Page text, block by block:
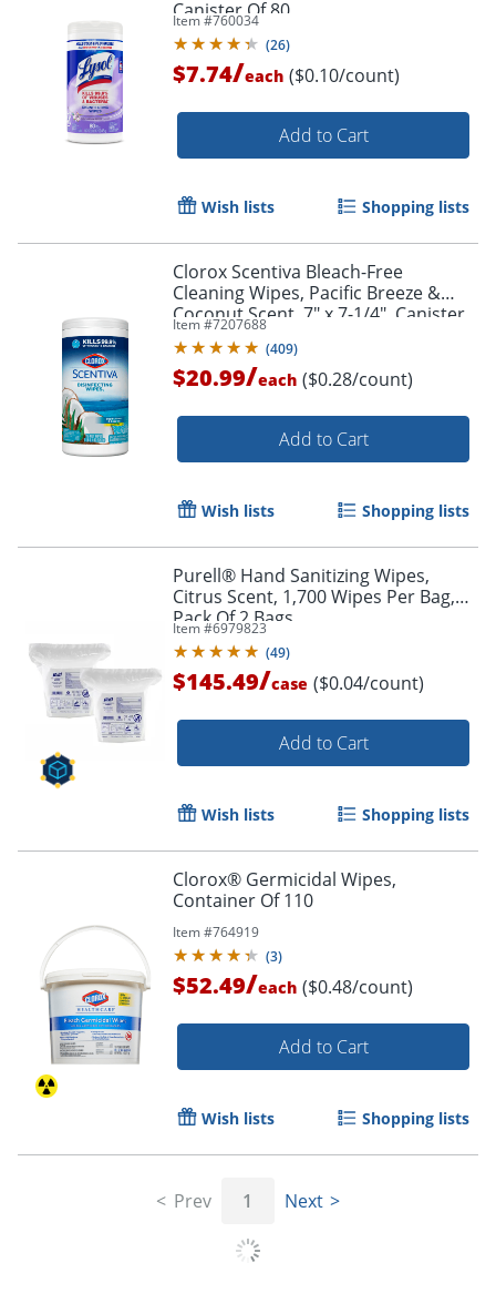
Canister Of 80
Item #760034
(26)
$7.74/each ($0.10/count)
Add to Cart
Wish lists Shopping lists
Clorox Scentiva Bleach-Free
Cleaning Wipes, Pacific Breeze &
Coconut Scent, 7" x 7-1/4", Canister
Of 75 Wipes
Item #7207688
(409)
$20.99/each ($0.28/count)
Add to Cart
Wish lists Shopping lists
Purell® Hand Sanitizing Wipes,
Citrus Scent, 1,700 Wipes Per Bag,
Pack Of 2 Bags
Item #6979823
(49)
$145.49/case ($0.04/count)
Add to Cart
Wish lists Shopping lists
Clorox® Germicidal Wipes,
Container Of 110
Item #764919
(3)
$52.49/each ($0.48/count)
Add to Cart
Wish lists Shopping lists
Prev 1 Next